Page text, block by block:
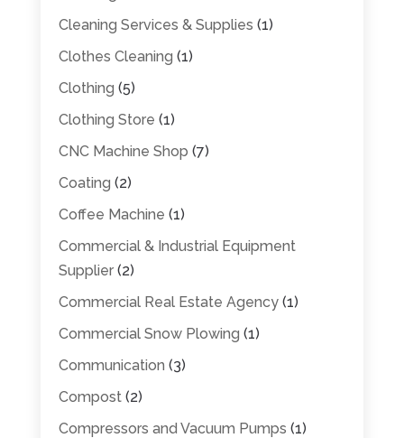
Cleaning Services & Supplies (1)
Clothes Cleaning (1)
Clothing (5)
Clothing Store (1)
CNC Machine Shop (7)
Coating (2)
Coffee Machine (1)
Commercial & Industrial Equipment
Supplier(2)
Commercial Real Estate Agency(1)
Commercial Snow Plowing (1)
Communication (3)
Compost(2)
Compressors and Vacuum Pumps (1)